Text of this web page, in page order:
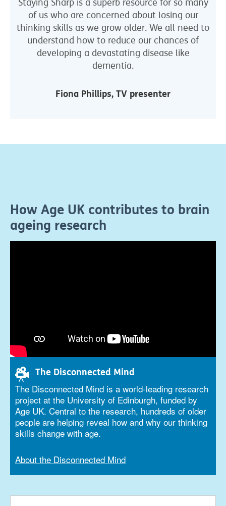
Staying Sharp is a superb resource for so many
of us who are concerned about losing our
thinking skills as we grow older. We all need to
understand how to reduce our chances of
developing a devastating disease like
dementia.
Fiona Phillips, TV presenter
How Age UK contributes to brain
ageing research
The Disconnected Mind
The Disconnected Mind is a world-leading research
project at the University of Edinburgh, funded by
Age UK. Central to the research, hundreds of older
people are helping reveal how and why our thinking
skills change with age.
About the Disconnected Mind